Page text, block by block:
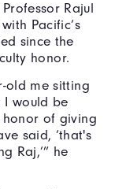
Rajul
Pacific’s
since the
honor.
old me sitting
I would be
honor of giving
said, ‘that's
Raj,’” he